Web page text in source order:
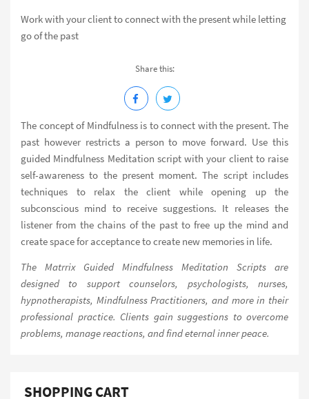
Work with your client to connect with the present while letting
go of the past
Share this:
The concept of Mindfulness is to connect with the present. The
past however restricts a person to move forward. Use this
guided Mindfulness Meditation script with your client to raise
self-awareness to the present moment. The script includes
techniques to relax the client while opening up the
subconscious mind to receive suggestions. It releases the
listener from the chains of the past to free up the mind and
create space for acceptance to create new memories in life.
The Matrrix Guided Mindfulness Meditation Scripts are
designed to support counselors, psychologists, nurses,
hypnotherapists, Mindfulness Practitioners, and more in their
professional practice. Clients gain suggestions to overcome
problems, manage reactions, and find eternal inner peace.
SHOPPING CART